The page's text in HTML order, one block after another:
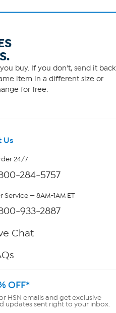
buy. If you don't, send it back
item in a different size or
for free.
Us
24/7
284-5757
Service — 8AM-1AM ET
933-2887
Chat
OFF*
HSN emails and get exclusive
updates sent right to your inbox.